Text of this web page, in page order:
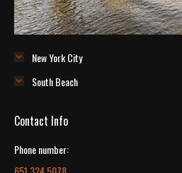
New York City
South Beach
Contact Info
Phone number: